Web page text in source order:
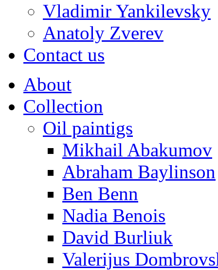
Vladimir Yankilevsky
Anatoly Zverev
Contact us
About
Collection
Oil paintigs
Mikhail Abakumov
Abraham Baylinson
Ben Benn
Nadia Benois
David Burliuk
Valerijus